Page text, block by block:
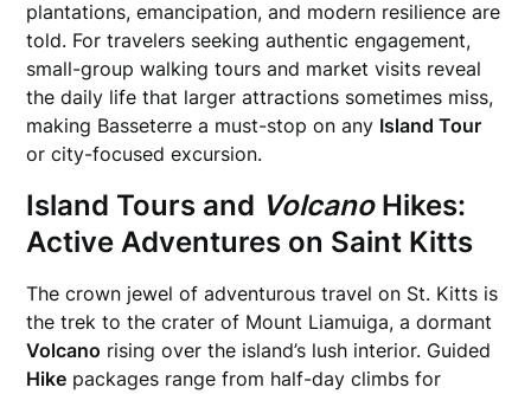
plantations, emancipation, and modern resilience are
told. For travelers seeking authentic engagement,
small-group walking tours and market visits reveal
the daily life that larger attractions sometimes miss,
making Basseterre a must-stop on any Island Tour
or city-focused excursion.
Island Tours and VolcanoHikes:
Active Adventures on Saint Kitts
The crown jewel of adventurous travel on St. Kitts is
the trek to the crater of Mount Liamuiga, a dormant
Volcano rising over the island’s lush interior. Guided
Hike packages range from half-day climbs for